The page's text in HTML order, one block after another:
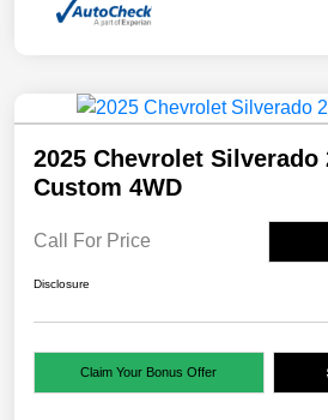
2025 Chevrolet Silverado
Custom 4WD
Call For Price
Disclosure
Claim Your Bonus Offer